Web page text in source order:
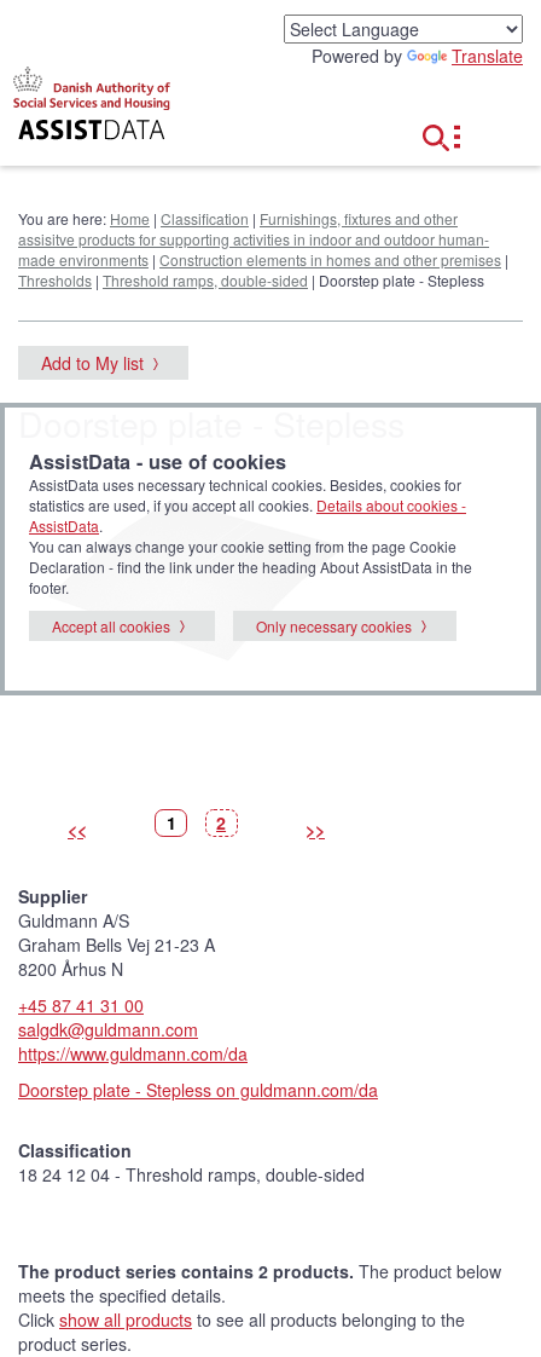
Powered by Translate
You are here: Home | Classification | Furnishings, fixtures and other
assisitve products for supporting activities in indoor and outdoor human-
made environments | Construction elements in homes and other premises |
Thresholds | Threshold ramps, double-sided | Doorstep plate - Stepless
Add to My list
Doorstep plate - Stepless
<< >>
P
i1C
c
P
i2
Supplier
Guldmann A/S
Graham Bells Vej 21-23 A
8200 Århus N
+45 87 41 31 00
salgdk@guldmann.com
https://www.guldmann.com/da
Doorstep plate - Stepless on guldmann.com/da
Classification
18 24 12 04 - Threshold ramps, double-sided
The product series contains 2 products. The product below
meets the specified details.
Click show all products to see all products belonging to the
product series.
AssistData - use of cookies
AssistData uses necessary technical cookies. Besides, cookies for
statistics are used, if you accept all cookies. Details about cookies -
AssistData.
You can always change your cookie setting from the page Cookie
Declaration - find the link under the heading About AssistData in the
footer.
Accept all cookies
Only necessary cookies